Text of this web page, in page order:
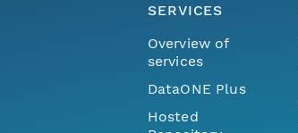
SERVICES
Overview of
services
DataONE Plus
Hosted